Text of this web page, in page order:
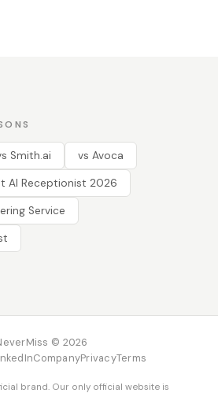
Smith.ai vs Avoca
AI Receptionist 2026
Service
© 2026
CompanyPrivacyTerms
brand. Our only official website is